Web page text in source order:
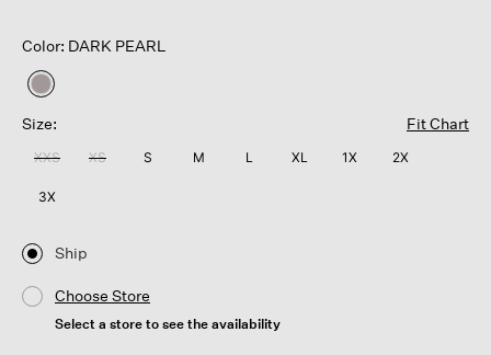
Color: DARK PEARL
selected
Size:
Fit Chart
XXS XS S M L XL 1X 2X
3X
Ship
Choose Store
Select a store to see the availability